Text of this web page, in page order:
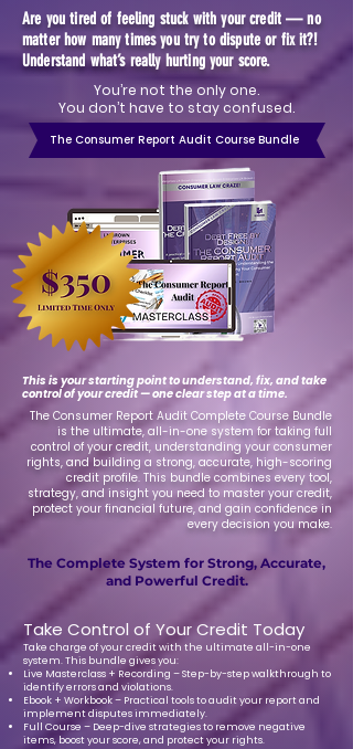
Are you tired of feeling stuck with your credit — no
matter how many times you try to dispute or fix it?!
Understand what’s really hurting your score.
You’re not the only one.
You don’t have to stay confused.
This is your starting point to understand, fix, and take
control of your credit — one clear step at a time.
The Consumer Report Audit Course Bundle
The Consumer Report Audit Complete Course Bundle
is the ultimate, all-in-one system for taking full
control of your credit, understanding your consumer
rights, and building a strong, accurate, high-scoring
credit profile. This bundle combines every tool,
strategy, and insight you need to master your credit,
protect your financial future, and gain confidence in
every decision you make.
The Complete System for Strong, Accurate,
and Powerful Credit.
Take Control of Your Credit Today
Take charge of your credit with the ultimate all-in-one
system. This bundle gives you:
Live Masterclass + Recording – Step-by-step walkthrough to
identify errors and violations.
Ebook + Workbook – Practical tools to audit your report and
implement disputes immediately.
Full Course – Deep-dive strategies to remove negative
items, boost your score, and protect your rights.